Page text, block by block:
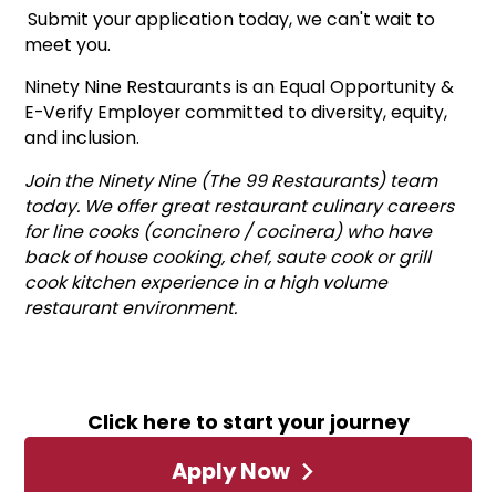
Click here to start your journey
Apply Now
Submit your application today, we can't wait to
meet you.
Ninety Nine Restaurants is an Equal Opportunity &
E-Verify Employer committed to diversity, equity,
and inclusion.
Join the Ninety Nine (The 99 Restaurants) team
today. We offer great restaurant culinary careers
for line cooks (concinero / cocinera) who have
back of house cooking, chef, saute cook or grill
cook kitchen experience in a high volume
restaurant environment.